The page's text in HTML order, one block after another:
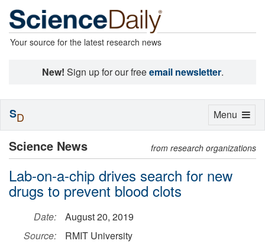
Your source for the latest research news
New! Sign up for our freeemail newsletter.
Science News from research organizations
Lab-on-a-chip drives search for new
drugs to prevent blood clots
Date:
August 20, 2019
Source:
RMIT University
Toggle
Menu
SD